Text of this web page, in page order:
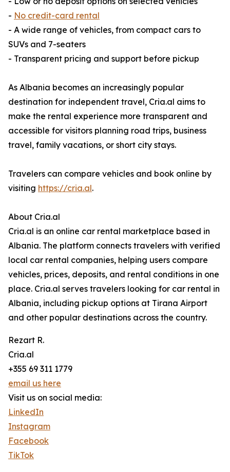
- No credit-card rental
- A wide range of vehicles, from compact cars to
SUVs and 7-seaters
- Transparent pricing and support before pickup
As Albania becomes an increasingly popular
destination for independent travel, Cria.al aims to
make the rental experience more transparent and
accessible for visitors planning road trips, business
travel, family vacations, or short city stays.
Travelers can compare vehicles and book online by
visiting https://cria.al.
About Cria.al
Cria.al is an online car rental marketplace based in
Albania. The platform connects travelers with verified
local car rental companies, helping users compare
vehicles, prices, deposits, and rental conditions in one
place. Cria.al serves travelers looking for car rental in
Albania, including pickup options at Tirana Airport
and other popular destinations across the country.
Rezart R.
Cria.al
+355 69 311 1779
email us here
Visit us on social media:
LinkedIn
Instagram
Facebook
TikTok